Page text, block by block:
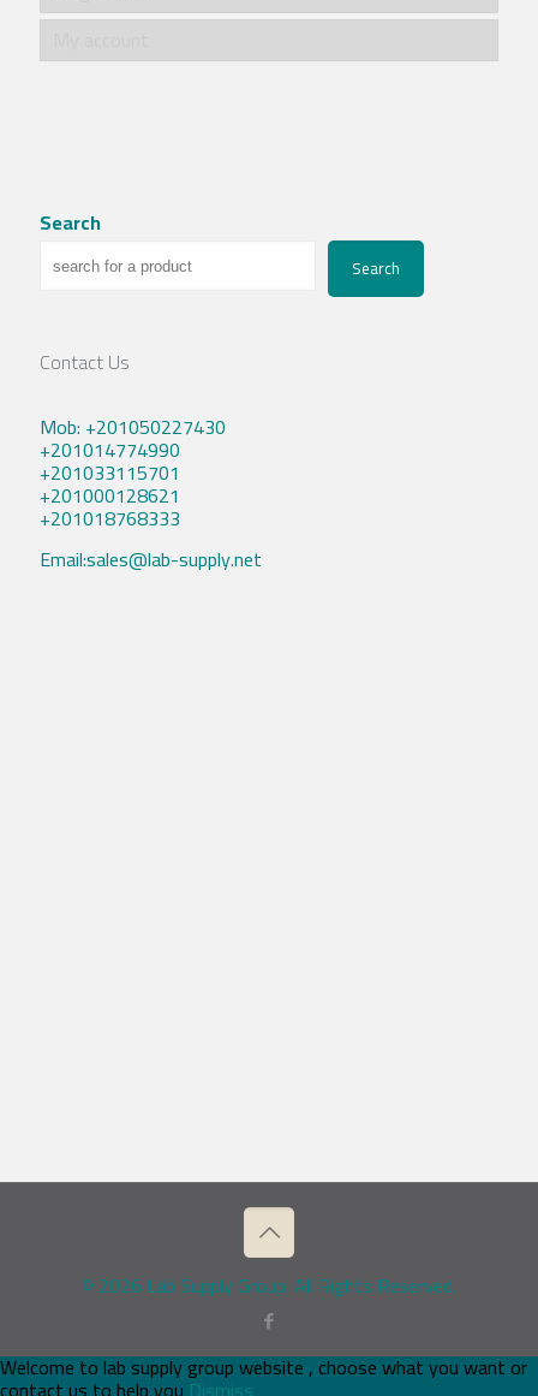
Search
Search
Contact Us
Mob: +201050227430
+201014774990
+201033115701
+201000128621
+201018768333
Email:sales@lab-supply.net
© 2026 Lab Supply Group. All Rights Reserved.
Welcome to lab supply group website , choose what you want or